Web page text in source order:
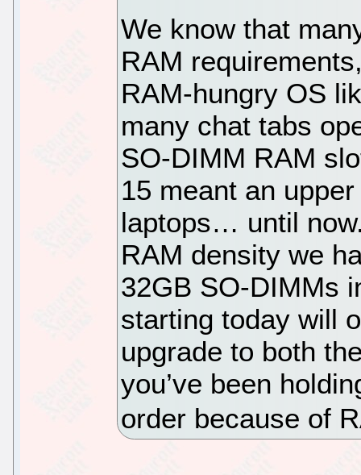
We know that
RAM
RAM-hungry OS
many chat tabs
SO-DIMM RAM
15 meant an
laptops… until
RAM density we
32GB SO-DIMMs
starting today will
upgrade to both
you’ve been
order because of